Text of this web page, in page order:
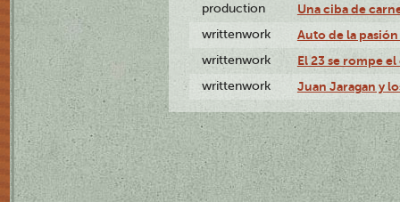
production Una ciba de
writtenwork Auto de la
writtenwork El 23 se rompe
writtenwork Juan Jaragan y